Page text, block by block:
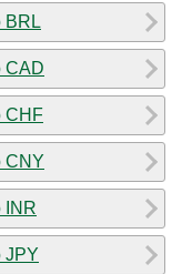
BRL
CAD
CHF
CNY
INR
JPY